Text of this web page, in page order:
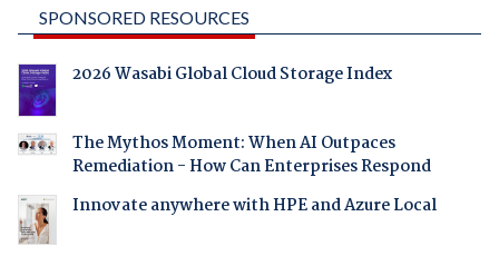
SPONSORED RESOURCES
2026 Wasabi Global Cloud Storage Index
The Mythos Moment: When AI Outpaces
Remediation - How Can Enterprises Respond
Innovate anywhere with HPE and Azure Local